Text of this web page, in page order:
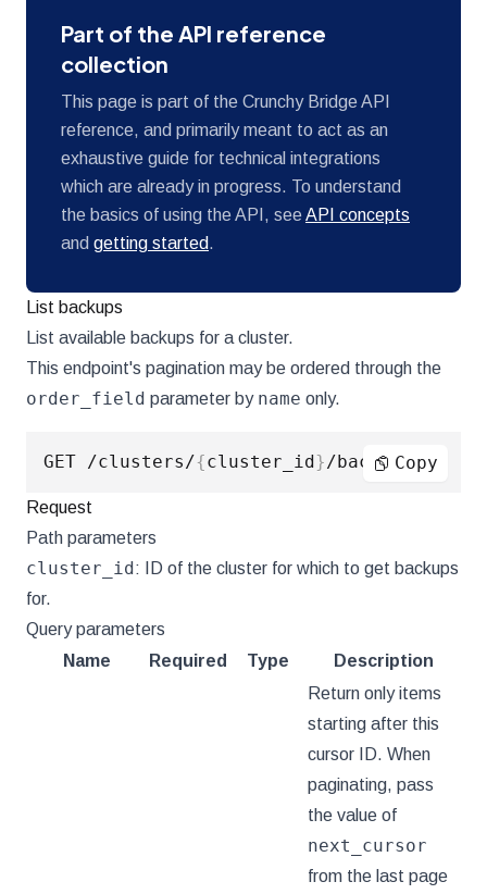
Part of the API reference
collection
This page is part of the Crunchy Bridge API
reference, and primarily meant to act as an
exhaustive guide for technical integrations
which are already in progress. To understand
the basics of using the API, seeAPI concepts
and getting started.
List backups
List available backups for a cluster.
This endpoint's pagination may be ordered through the
order_field parameter by name only.
GET /clusters/{cluster_id} Copy
Request
Path parameters
cluster_id: ID of the cluster for which to get backups
for.
Query parameters
Name
Required Type Description
Return only items
starting after this
cursor ID. When
paginating, pass
the value of
next_cursor
from the last page